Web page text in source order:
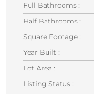
Full Bathrooms :
Half Bathrooms :
Square Footage :
Year Built :
Lot Area :
Listing Status :